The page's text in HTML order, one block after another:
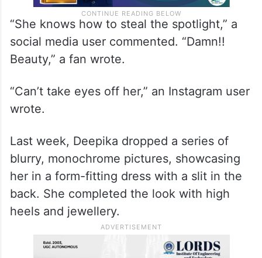
social media user commented. “Damn!!
Beauty,” a fan wrote.
“Can’t take eyes off her,” an Instagram user
wrote.
Last week, Deepika dropped a series of